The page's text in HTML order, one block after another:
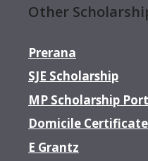
Other
Prerana
SJE Scholarship
MP Scholarship
Domicile Certificate
E Grantz